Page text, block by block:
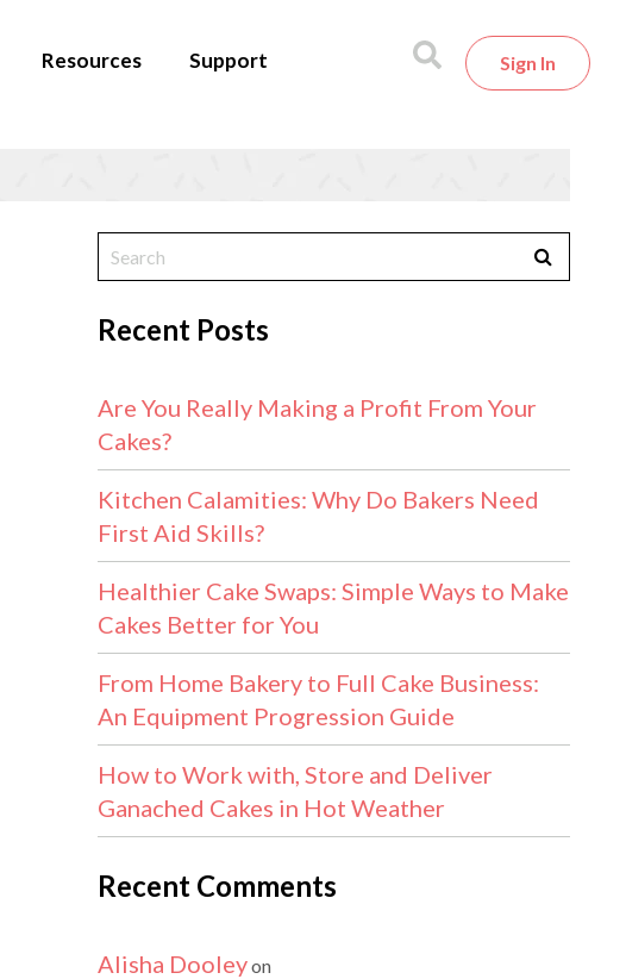
Resources Support Sign In
Recent Posts
Are You Really Making a Profit From Your
Cakes?
Kitchen Calamities: Why Do Bakers Need
First Aid Skills?
Healthier Cake Swaps: Simple Ways to Make
Cakes Better for You
From Home Bakery to Full Cake Business:
An Equipment Progression Guide
How to Work with, Store and Deliver
Ganached Cakes in Hot Weather
Recent Comments
Alisha Dooleyon